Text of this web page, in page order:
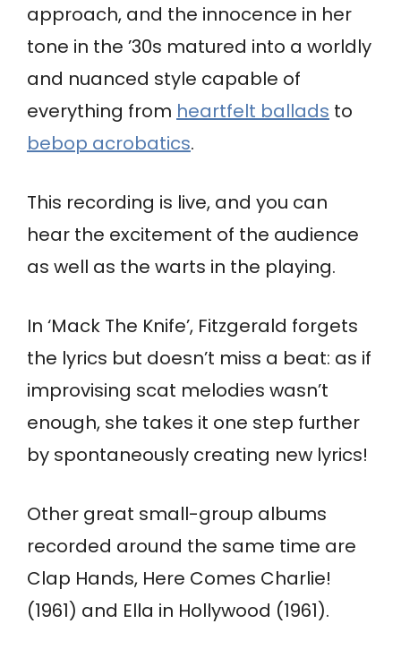
approach, and the innocence in her
tone in the ’30s matured into a worldly
and nuanced style capable of
everything from heartfelt ballads to
bebop acrobatics.
This recording is live, and you can
hear the excitement of the audience
as well as the warts in the playing.
In ‘Mack The Knife’, Fitzgerald forgets
the lyrics but doesn’t miss a beat: as if
improvising scat melodies wasn’t
enough, she takes it one step further
by spontaneously creating new lyrics!
Other great small-group albums
recorded around the same time are
Clap Hands, Here Comes Charlie!
(1961) and Ella in Hollywood (1961).